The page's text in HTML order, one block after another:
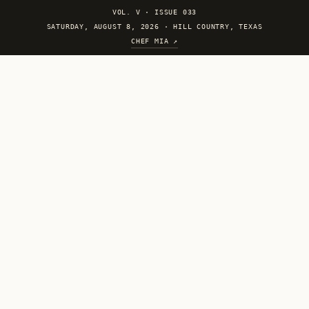
VOL. V · ISSUE 033
SATURDAY, AUGUST 8, 2026 · HILL COUNTRY, TEXAS
CHEF MIA ↗